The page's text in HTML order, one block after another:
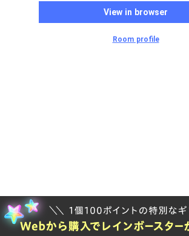
View in browser
Room profile